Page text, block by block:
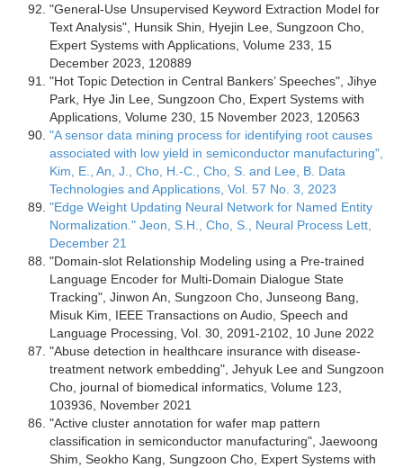
"General-Use Unsupervised Keyword Extraction Model for
Text Analysis", Hunsik Shin, Hyejin Lee, Sungzoon Cho,
Expert Systems with Applications, Volume 233, 15
December 2023, 120889
"Hot Topic Detection in Central Bankers’ Speeches", Jihye
Park, Hye Jin Lee, Sungzoon Cho, Expert Systems with
Applications, Volume 230, 15 November 2023, 120563
"A sensor data mining process for identifying root causes
associated with low yield in semiconductor manufacturing",
Kim, E., An, J., Cho, H.-C., Cho, S. and Lee, B. Data
Technologies and Applications, Vol. 57 No. 3, 2023
"Edge Weight Updating Neural Network for Named Entity
Normalization." Jeon, S.H., Cho, S., Neural Process Lett,
December 21
"Domain-slot Relationship Modeling using a Pre-trained
Language Encoder for Multi-Domain Dialogue State
Tracking", Jinwon An, Sungzoon Cho, Junseong Bang,
Misuk Kim, IEEE Transactions on Audio, Speech and
Language Processing, Vol. 30, 2091-2102, 10 June 2022
"Abuse detection in healthcare insurance with disease-
treatment network embedding", Jehyuk Lee and Sungzoon
Cho, journal of biomedical informatics, Volume 123,
103936, November 2021
"Active cluster annotation for wafer map pattern
classification in semiconductor manufacturing", Jaewoong
Shim, Seokho Kang, Sungzoon Cho, Expert Systems with